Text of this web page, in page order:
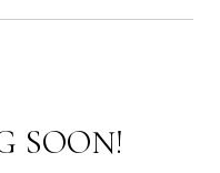
SOON!